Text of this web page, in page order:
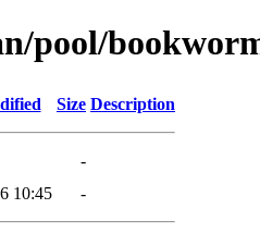
pool/
Size Description
-
10:45 -